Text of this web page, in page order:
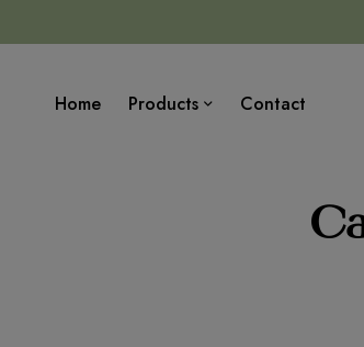
Home Products Contact